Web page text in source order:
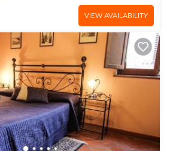
VIEW AVAILABILITY